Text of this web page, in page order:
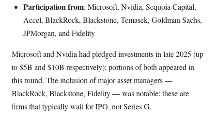
Participation from: Microsoft, Nvidia, Sequoia Capital,
Accel, BlackRock, Blackstone, Temasek, Goldman Sachs,
JPMorgan, and Fidelity
Microsoft and Nvidia had pledged investments in late 2025 (up
to $5B and $10B respectively); portions of both appeared in
this round. The inclusion of major asset managers —
BlackRock, Blackstone, Fidelity — was notable: these are
firms that typically wait for IPO, not Series G.